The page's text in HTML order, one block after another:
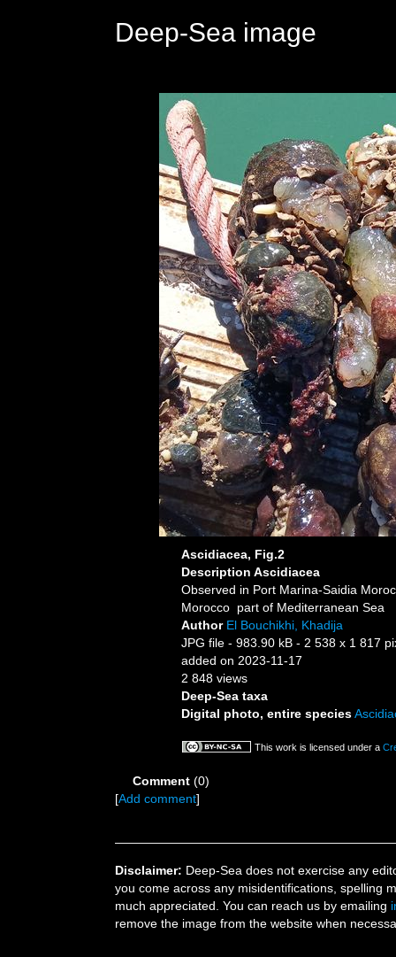
Deep-Sea image
Ascidiacea, Fig.2
Description Ascidiacea
Observed in Port Marina-Saidia
Morocco part of Mediterranean Sea
Author El Bouchikhi, Khadija
JPG file - 983.90 kB - 2 538 x 1 817
added on 2023-11-17
2 848 views
Deep-Sea taxa
Digital photo, entire species
This work is licensed under a
Comment (0)
[Add comment]
Disclaimer: Deep-Sea does not exercise any
you come across any misidentifications, spelling
much appreciated. You can reach us by emailing
remove the image from the website when